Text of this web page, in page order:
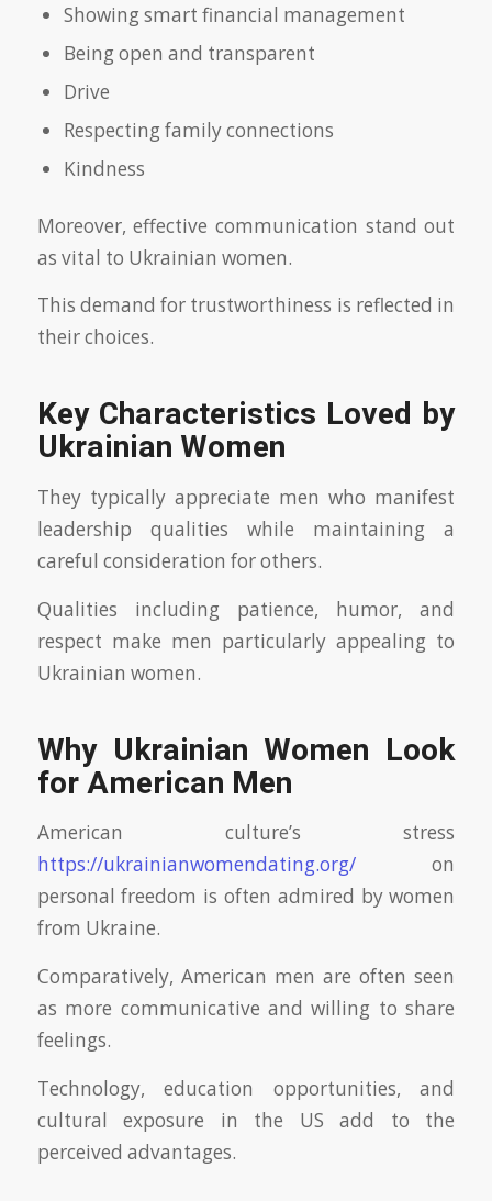
Showing smart financial management
Being open and transparent
Drive
Respecting family connections
Kindness
Moreover, effective communication stand out
as vital to Ukrainian women.
This demand for trustworthiness is reflected in
their choices.
Key Characteristics Loved by
Ukrainian Women
They typically appreciate men who manifest
leadership qualities while maintaining a
careful consideration for others.
Qualities including patience, humor, and
respect make men particularly appealing to
Ukrainian women.
Why Ukrainian Women Look
for American Men
American culture’s stress
https://ukrainianwomendating.org/on
personal freedom is often admired by women
from Ukraine.
Comparatively, American men are often seen
as more communicative and willing to share
feelings.
Technology, education opportunities, and
cultural exposure in the US add to the
perceived advantages.